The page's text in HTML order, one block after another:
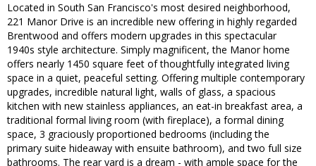
Located in South San Francisco's most desired neighborhood,
221 Manor Drive is an incredible new offering in highly regarded
Brentwood and offers modern upgrades in this spectacular
1940s style architecture. Simply magnificent, the Manor home
offers nearly 1450 square feet of thoughtfully integrated living
space in a quiet, peaceful setting. Offering multiple contemporary
upgrades, incredible natural light, walls of glass, a spacious
kitchen with new stainless appliances, an eat-in breakfast area, a
traditional formal living room (with fireplace), a formal dining
space, 3 graciously proportioned bedrooms (including the
primary suite hideaway with ensuite bathroom), and two full size
bathrooms. The rear yard is a dream - with ample space for the